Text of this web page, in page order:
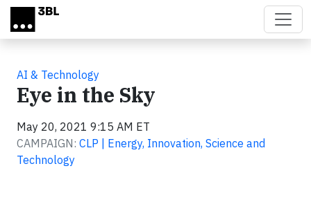
Skip to main content
AI & Technology
Eye in the Sky
May 20, 2021 9:15 AM ET
CAMPAIGN: CLP | Energy, Innovation, Science and
Technology